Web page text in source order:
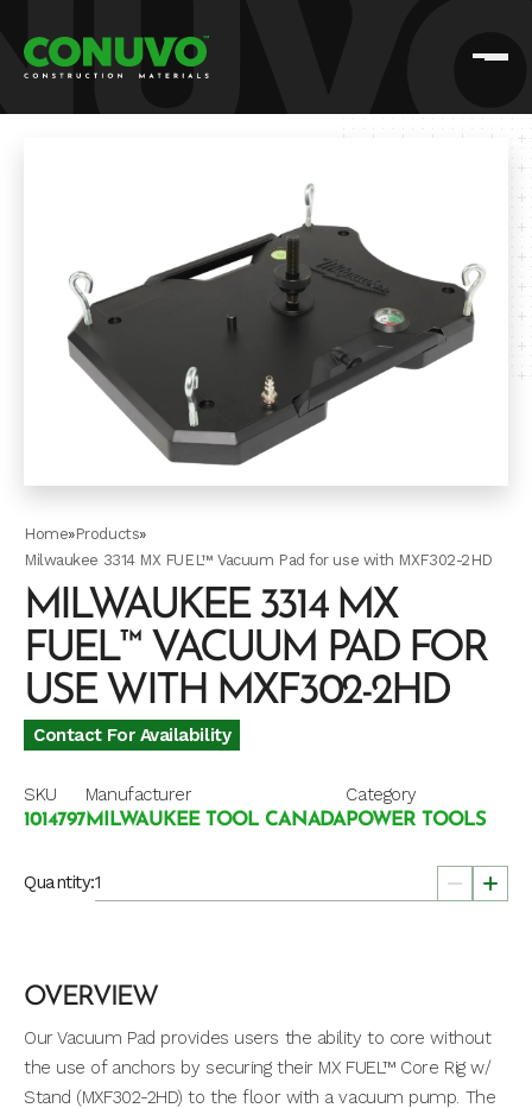
Home»Products»
Milwaukee 3314 MX FUEL™ Vacuum Pad for use with MXF302-2HD
MILWAUKEE 3314 MX
FUEL™ VACUUM PAD FOR
USE WITH MXF302-2HD
Contact For Availability
SKU
1014797
Manufacturer
MILWAUKEE TOOL CANADA
Category
POWER TOOLS
Quantity:
OVERVIEW
Our Vacuum Pad provides users the ability to core without
the use of anchors by securing their MX FUEL™ Core Rig w/
Stand (MXF302-2HD) to the floor with a vacuum pump. The